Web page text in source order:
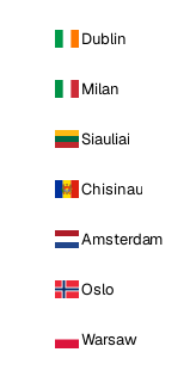
Dublin
Milan
Siauliai
Chisinau
Amsterdam
Oslo
Warsaw